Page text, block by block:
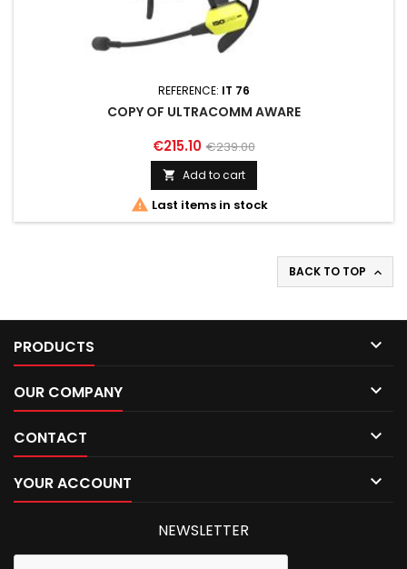
REFERENCE: IT 76
COPY OF ULTRACOMM AWARE
€215.10 €239.00
 Add to cart
 Last items in stock
BACK TO TOP 
PRODUCTS 
OUR COMPANY 
CONTACT 
YOUR ACCOUNT 
NEWSLETTER